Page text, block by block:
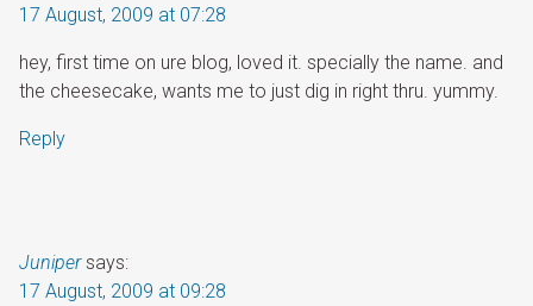
17 August, 2009 at 07:28
hey, first time on ure blog, loved it. specially the name. and
the cheesecake, wants me to just dig in right thru. yummy.
Reply
Juniper says:
17 August, 2009 at 09:28